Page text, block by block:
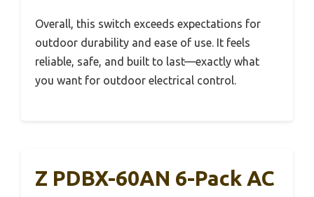
Overall, this switch exceeds expectations for
outdoor durability and ease of use. It feels
reliable, safe, and built to last—exactly what
you want for outdoor electrical control.
Z PDBX-60AN 6-Pack AC